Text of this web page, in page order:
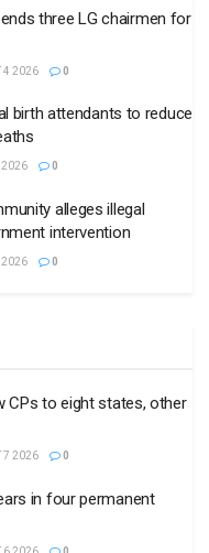
three LG chairmen for
4 2026 0
birth attendants to reduce
2026 0
alleges illegal
intervention
2026 0
CPs to eight states, other
7 2026 0
in four permanent